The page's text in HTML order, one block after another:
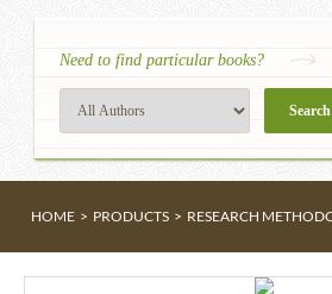
Need to find particular books?
HOME > PRODUCTS > RESEARCH